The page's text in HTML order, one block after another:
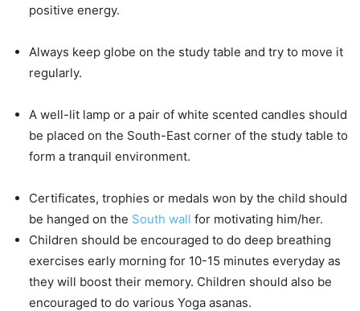
positive energy.
Always keep globe on the study table and try to move it
regularly.
A well-lit lamp or a pair of white scented candles should
be placed on the South-East corner of the study table to
form a tranquil environment.
Certificates, trophies or medals won by the child should
be hanged on the South wall for motivating him/her.
Children should be encouraged to do deep breathing
exercises early morning for 10-15 minutes everyday as
they will boost their memory. Children should also be
encouraged to do various Yoga asanas.